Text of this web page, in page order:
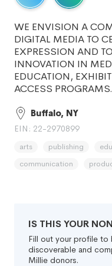
WE ENVISION A
DIGITAL MEDIA TO
EXPRESSION AND
INNOVATION IN
EDUCATION,
ACCESS PROGRAMS.
Buffalo, NY
EIN: 22-2970899
arts publishing
communication
IS THIS YOUR
Fill out your profile to
discoverable and
Millie donors.